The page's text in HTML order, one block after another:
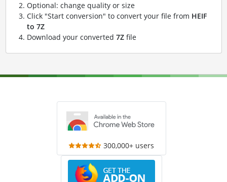
Optional: change quality or size
Click "Start conversion" to convert your file from HEIF
to 7Z
Download your converted 7Zfile
300,000+ users